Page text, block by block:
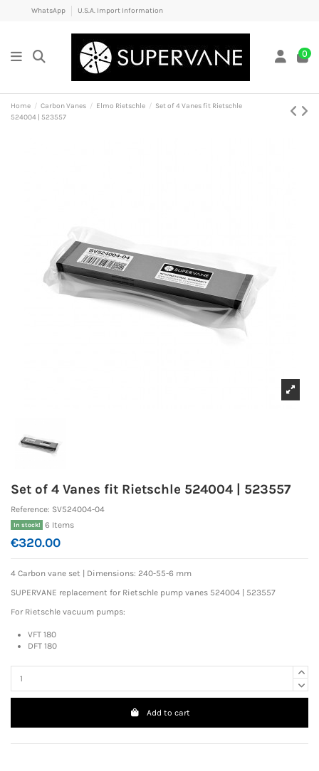
WhatsApp U.S.A. Import Information
0
Home Carbon Vanes Elmo Rietschle
Set of 4 Vanes fit Rietschle
524004 | 523557
Set of 4 Vanes fit Rietschle 524004 | 523557
Reference: SV524004-04
In stock! 6 Items
€320.00
4 Carbon vane set | Dimensions: 240-55-6 mm
SUPERVANE replacement for Rietschle pump vanes 524004 | 523557
For Rietschle vacuum pumps:
VFT 180
DFT 180
Add to cart